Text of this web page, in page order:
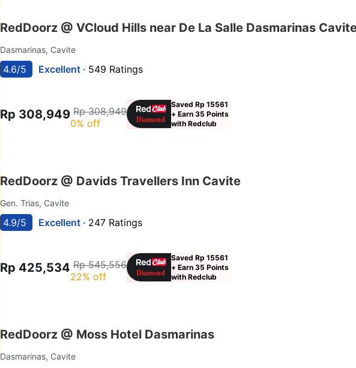
RedDoorz @ VCloud Hills near De La Salle Dasmarinas
Dasmarinas, Cavite
4.6/5 Excellent · 549 Ratings
Rp 308,949 Rp 308,949
0% off
Saved Rp 15561
+ Earn 35 Points
with Redclub
RedDoorz @ Davids Travellers Inn Cavite
Gen. Trias, Cavite
4.9/5 Excellent · 247 Ratings
Rp 425,534 Rp 545,556
22% off
Saved Rp 15561
+ Earn 35 Points
with Redclub
RedDoorz @ Moss Hotel Dasmarinas
Dasmarinas, Cavite